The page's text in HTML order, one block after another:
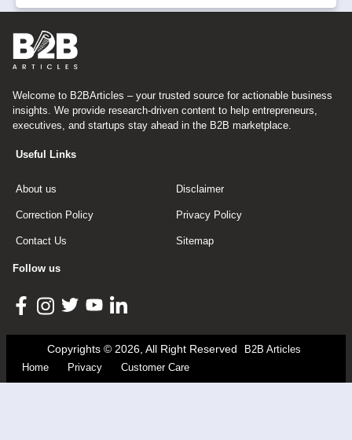
Welcome to B2BArticles – your trusted source for actionable business
insights. We provide research-driven content to help entrepreneurs,
executives, and startups stay ahead in the B2B marketplace.
Useful Links
About us Disclaimer
Correction Policy Privacy Policy
Contact Us Sitemap
Follow us
Copyrights © 2026, All Right Reserved
B2B Articles
Home
Privacy Customer Care